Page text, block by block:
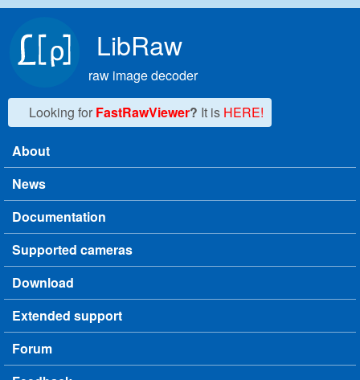
LibRaw
raw image decoder
Looking for FastRawViewer? It is HERE!
Main menu
About
News
Documentation
Supported cameras
Download
Extended support
Forum